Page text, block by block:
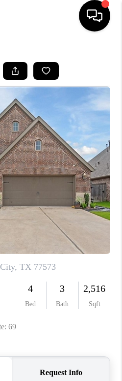
LISTINGS
BUYING
SELLING
FINANCING
AREAS
VALUE
WE ARE
REVIEWS
CAREERS
PLACE
CONNECT
AT SCENIC